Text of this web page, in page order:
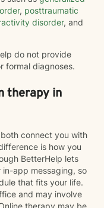
, posttraumatic
disorder, and
do not provide
formal diagnoses.
therapy in
connect you with
is how you
BetterHelp lets
app messaging, so
that fits your life.
and may involve
therapy may be